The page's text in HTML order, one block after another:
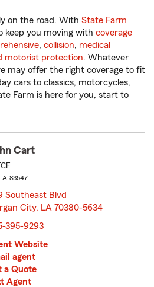
on the road. With State Farm
keep you moving with coverage
, collision, medical
motorist protection. Whatever
may offer the right coverage to fit
cars to classics, motorcycles,
Farm is here for you, start to
Cart
83547
Southeast Blvd
City, LA 70380-5634
395-9293
Website
agent
a Quote
Agent